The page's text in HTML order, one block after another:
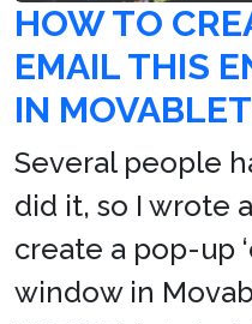
HOW TO
EMAIL THIS
IN
Several people
did it, so I wrote
create a pop-up
window in